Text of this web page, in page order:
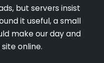
but servers insist
it useful, a small
make our day and
online.